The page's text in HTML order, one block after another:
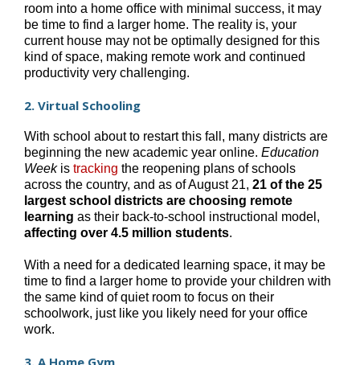
room into a home office with minimal success, it may
be time to find a larger home. The reality is, your
current house may not be optimally designed for this
kind of space, making remote work and continued
productivity very challenging.
2. Virtual Schooling
With school about to restart this fall, many districts are
beginning the new academic year online. Education
Weekis tracking the reopening plans of schools
across the country, and as of August 21, 21 of the 25
largest school districts are choosing remote
learning as their back-to-school instructional model,
affecting over 4.5 million students.
With a need for a dedicated learning space, it may be
time to find a larger home to provide your children with
the same kind of quiet room to focus on their
schoolwork, just like you likely need for your office
work.